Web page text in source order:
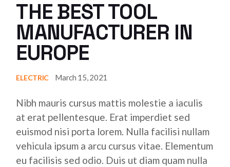
THE BEST TOOL
MANUFACTURER IN
EUROPE
ELECTRIC March 15, 2021
Nibh mauris cursus mattis molestie a iaculis
at erat pellentesque. Erat imperdiet sed
euismod nisi porta lorem. Nulla facilisi nullam
vehicula ipsum a arcu cursus vitae. Elementum
eu facilisis sed odio. Duis ut diam quam nulla